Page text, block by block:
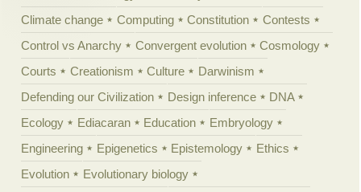
Climate change
Computing Constitution
Contests
Control vs Anarchy
Convergent evolution
Cosmology
Courts
Creationism Culture
Darwinism
Defending our Civilization
Design inference
DNA
Ecology
Ediacaran Education
Embryology
Engineering
Epigenetics Epistemology
Ethics
Evolution
Evolutionary biology